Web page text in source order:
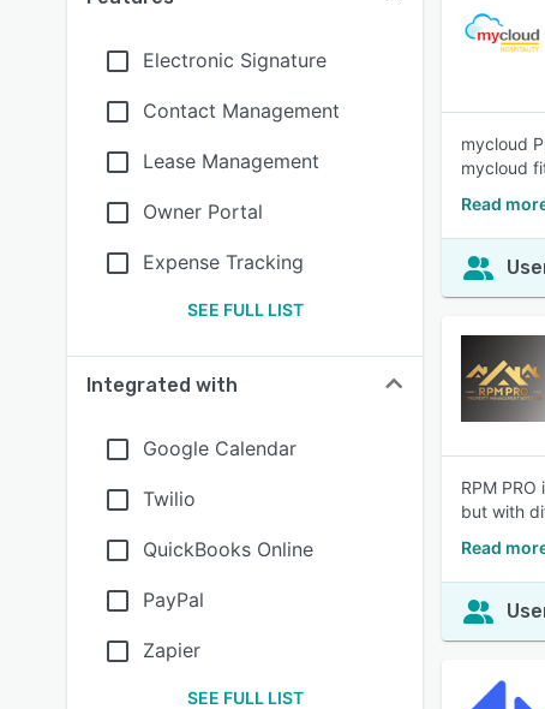
Electronic Signature
Contact Management
Lease Management
Owner Portal
Expense Tracking
SEE FULL LIST
Integrated with
Google Calendar
Twilio
QuickBooks Online
PayPal
Zapier
SEE FULL LIST
mycloud
mycloud
Read
RPM
but with
Read